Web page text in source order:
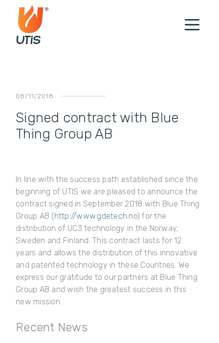
08/11/2018
Signed contract with Blue
Thing Group AB
In line with the success path established since the
beginning of UTIS we are pleased to announce the
contract signed in September 2018 with Blue Thing
Group AB (http://www.gdetech.no) for the
distribution of UC3 technology in the Norway,
Sweden and Finland. This contract lasts for 12
years and allows the distribution of this innovative
and patented technology in these Countries. We
express our gratitude to our partners at Blue Thing
Group AB and wish the greatest success in this
new mission.
Recent News